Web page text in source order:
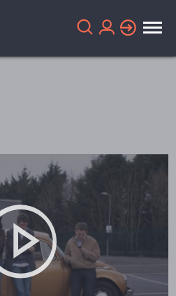
Dutch
German
Indonesian
Portuguese
Spanish